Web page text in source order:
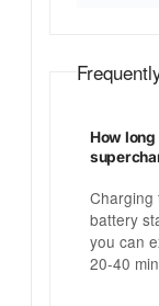
How
Charging
battery
you can
20-40